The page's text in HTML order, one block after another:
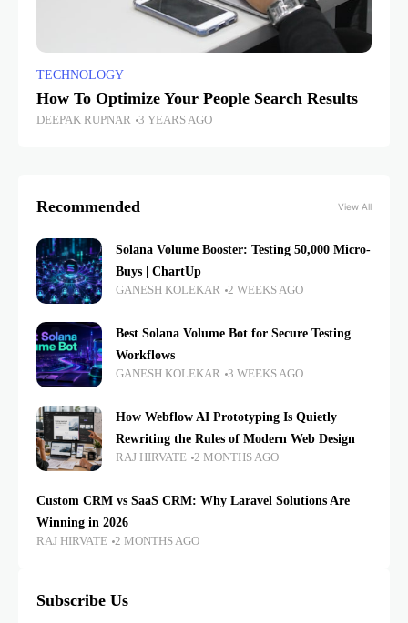
TECHNOLOGY
How To Optimize Your People Search Results
DEEPAK RUPNAR 3 YEARS AGO
Recommended View All
Solana Volume Booster: Testing 50,000 Micro-
Buys | ChartUp
GANESH KOLEKAR 2 WEEKS AGO
Best Solana Volume Bot for Secure Testing
Workflows
GANESH KOLEKAR 3 WEEKS AGO
How Webflow AI Prototyping Is Quietly
Rewriting the Rules of Modern Web Design
RAJ HIRVATE 2 MONTHS AGO
Custom CRM vs SaaS CRM: Why Laravel Solutions Are
Winning in 2026
RAJ HIRVATE 2 MONTHS AGO
Subscribe Us